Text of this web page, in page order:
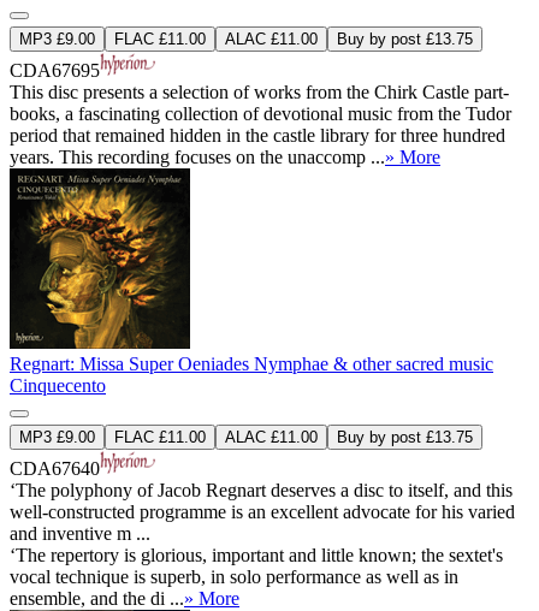
MP3 £9.00 FLAC £11.00 ALAC £11.00 Buy by post £13.75
CDA67695
This disc presents a selection of works from the Chirk Castle part-
books, a fascinating collection of devotional music from the Tudor
period that remained hidden in the castle library for three hundred
years. This recording focuses on the unaccomp ...» More
Regnart: Missa Super Oeniades Nymphae & other sacred music
Cinquecento
MP3 £9.00 FLAC £11.00 ALAC £11.00 Buy by post £13.75
CDA67640
‘The polyphony of Jacob Regnart deserves a disc to itself, and this
well-constructed programme is an excellent advocate for his varied
and inventive m ...
‘The repertory is glorious, important and little known; the sextet's
vocal technique is superb, in solo performance as well as in
ensemble, and the di ...» More